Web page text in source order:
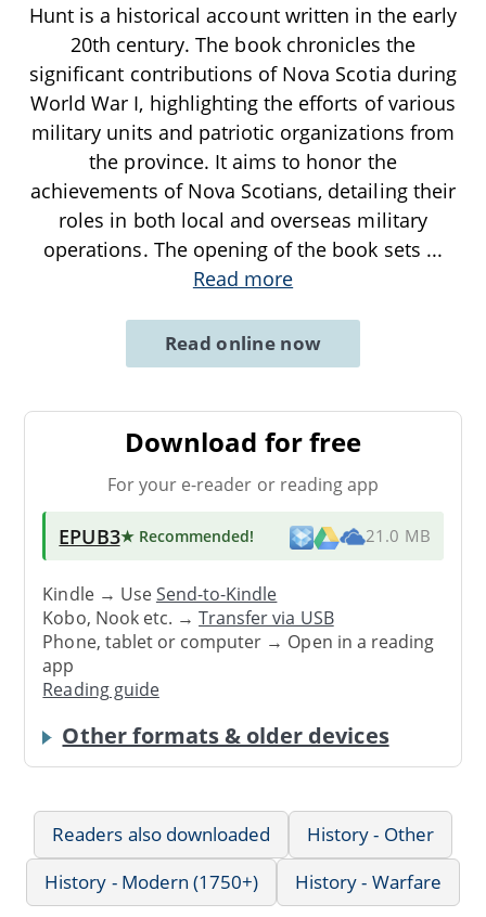
Hunt is a historical account written in the early
20th century. The book chronicles the
significant contributions of Nova Scotia during
World War I, highlighting the efforts of various
military units and patriotic organizations from
the province. It aims to honor the
achievements of Nova Scotians, detailing their
roles in both local and overseas military
operations. The opening of the book sets ...
Read more
Read online now
Download for free
For your e-reader or reading app
EPUB3★ Recommended! 21.0 MB
Kindle → UseSend-to-Kindle
Kobo, Nook etc. →Transfer via USB
Phone, tablet or computer → Open in a reading
app
Reading guide
Other formats & older devices
Readers also downloaded
History - Other
History - Modern (1750+)
History - Warfare